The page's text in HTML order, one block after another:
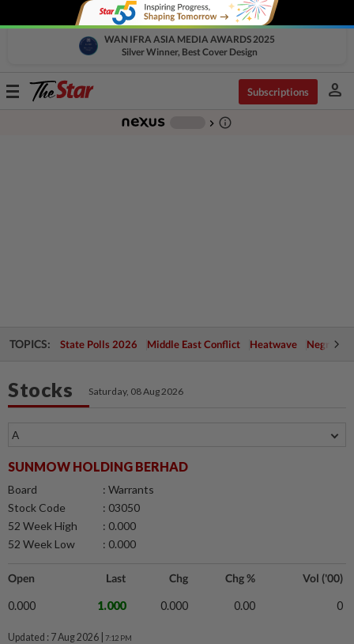
WAN IFRA ASIA MEDIA AWARDS 2025
Silver Winner, Best Cover Design
Toggle
Subscriptions person
chevron_right info_outline
TOPICS: State Polls 2026 Middle East Conflict Heatwave Negri
Stocks Saturday, 08 Aug 2026
SUNMOW HOLDING BERHAD
Board
: Warrants
Stock Code
: 03050
52 Week High
: 0.000
52 Week Low
: 0.000
Open Last Chg Chg % Vol ('00)
0.000 1.000 0.000 0.00 0
Updated : 7 Aug 2026 | 7:12 PM